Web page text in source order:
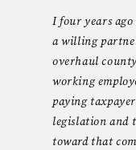
I four years
a willing
overhaul
working
paying
legislation and
toward that